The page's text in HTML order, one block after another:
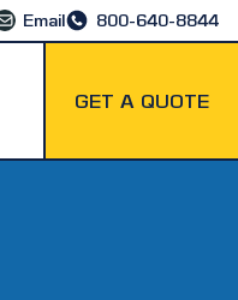
Email 800-640-8844
GET A QUOTE